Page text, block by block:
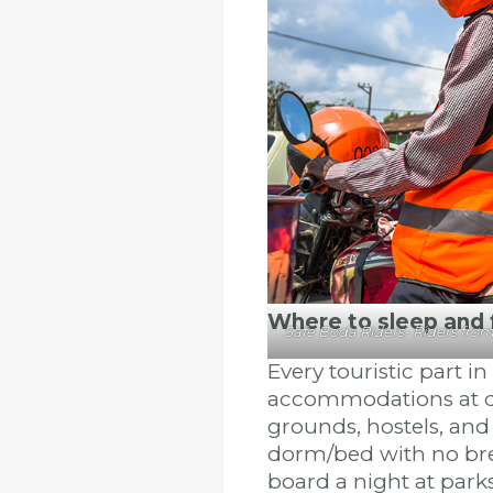
Safe Boda Riders- Riders
Where to sleep and
Every touristic part
accommodations at
grounds, hostels,
dorm/bed with no
board a night at